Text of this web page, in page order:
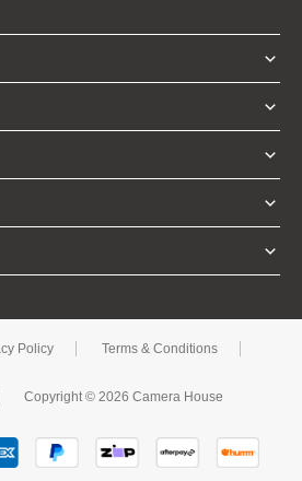
Policy Terms & Conditions
Copyright © 2026 Camera House